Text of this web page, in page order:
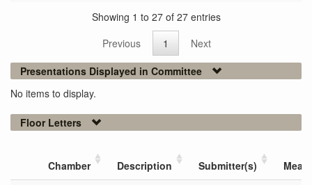
Showing 1 to 27 of 27 entries
Previous
1
Next
Presentations Displayed in Committee
No items to display.
Floor Letters
Chamber Description Submitter(s)